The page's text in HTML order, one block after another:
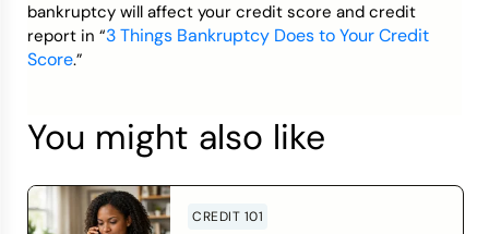
bankruptcy will affect your credit score and credit
report in “3 Things Bankruptcy Does to Your Credit
Score.”
You might also like
CREDIT 101